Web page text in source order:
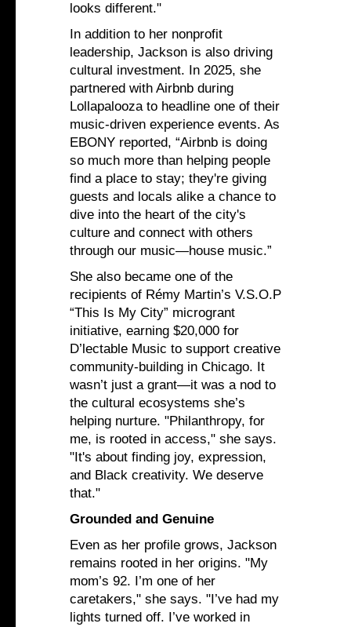
looks different."
In addition to her nonprofit
leadership, Jackson is also driving
cultural investment. In 2025, she
partnered with Airbnb during
Lollapalooza to headline one of their
music-driven experience events. As
EBONY reported, “Airbnb is doing
so much more than helping people
find a place to stay; they're giving
guests and locals alike a chance to
dive into the heart of the city's
culture and connect with others
through our music—house music.”
She also became one of the
recipients of Rémy Martin’s V.S.O.P
“This Is My City” microgrant
initiative, earning $20,000 for
D’lectable Music to support creative
community-building in Chicago. It
wasn’t just a grant—it was a nod to
the cultural ecosystems she’s
helping nurture. "Philanthropy, for
me, is rooted in access," she says.
"It's about finding joy, expression,
and Black creativity. We deserve
that."
Grounded and Genuine
Even as her profile grows, Jackson
remains rooted in her origins. "My
mom’s 92. I’m one of her
caretakers," she says. "I’ve had my
lights turned off. I’ve worked in